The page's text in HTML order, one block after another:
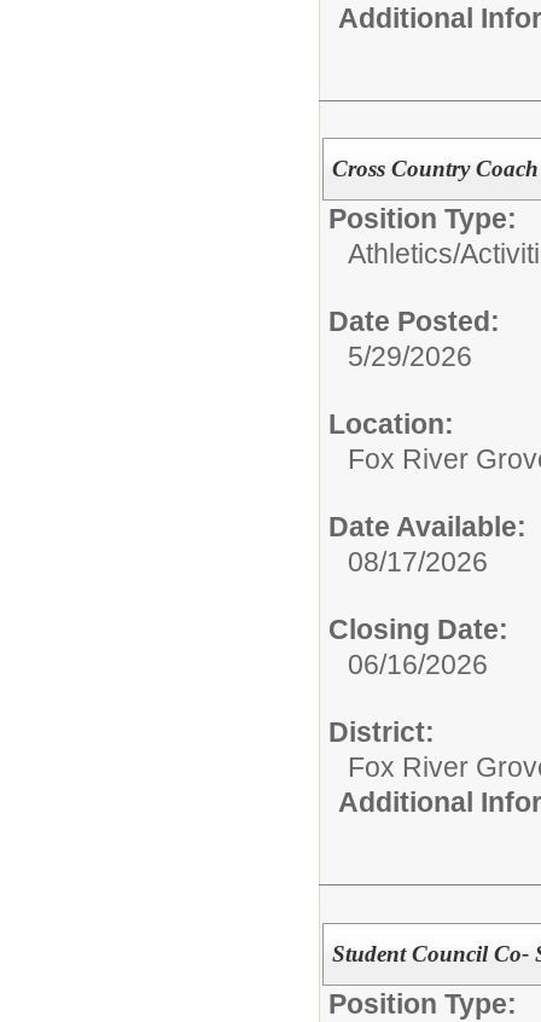
Additional
Cross Country Coach
Position Type:
Athletics/
Date Posted:
5/29/2026
Location:
Fox River
Date Available:
08/17/2026
Closing Date:
06/16/2026
District:
Fox River
Additional
Student Council Co-
Position Type: